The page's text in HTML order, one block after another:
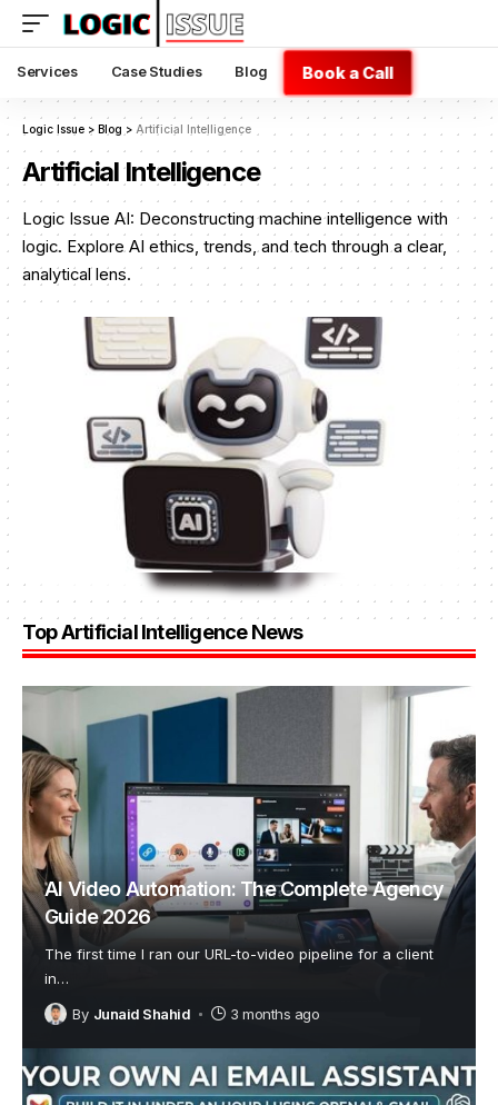
Services Case Studies Blog Book a Call
Logic Issue > Blog > Artificial Intelligence
Artificial Intelligence
Logic Issue AI: Deconstructing machine intelligence with
logic. Explore AI ethics, trends, and tech through a clear,
analytical lens.
Top Artificial Intelligence News
AI Video Automation: The Complete Agency
Guide 2026
The first time I ran our URL-to-video pipeline for a client
in…
By Junaid Shahid 3 months ago